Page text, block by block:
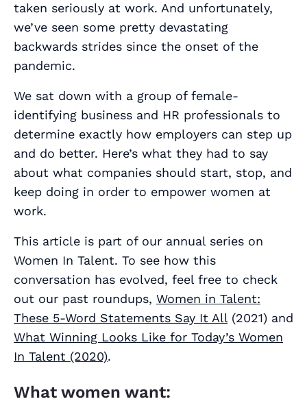
taken seriously at work. And unfortunately,
we’ve seen some pretty devastating
backwards strides since the onset of the
pandemic.
We sat down with a group of female-
identifying business and HR professionals to
determine exactly how employers can step up
and do better. Here’s what they had to say
about what companies should start, stop, and
keep doing in order to empower women at
work.
This article is part of our annual series on
Women In Talent. To see how this
conversation has evolved, feel free to check
out our past roundups, Women in Talent:
These 5-Word Statements Say It All(2021) and
What Winning Looks Like for Today’s Women
In Talent (2020).
What women want: